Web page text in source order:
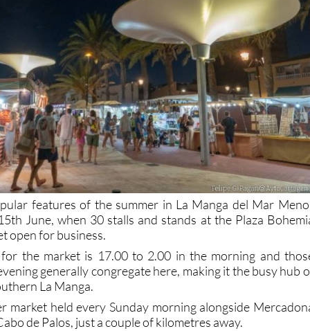
features of the summer in La Manga del Mar
June, when 30 stalls and stands at the Plaza
open for business.
the market is 17.00 to 2.00 in the morning and
generally congregate here, making it the busy hub
La Manga.
market held every Sunday morning alongside
de Palos, just a couple of kilometres away.